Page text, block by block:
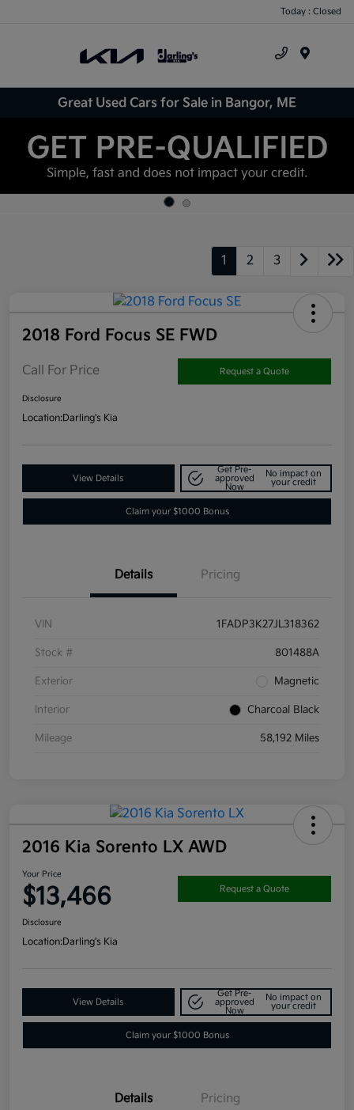
Today : Closed
Great Used Cars for Sale in Bangor, ME
1 2 3
2018 Ford Focus SE FWD
Call For Price Request a Quote
Disclosure
Location:Darling's Kia
View Details
Get Pre-
approved
Now
No impact on
your credit
Claim your $1000 Bonus
Details Pricing
VIN 1FADP3K27JL318362
Stock # 801488A
Exterior Magnetic
Interior Charcoal Black
Mileage 58,192 Miles
2016 Kia Sorento LX AWD
Your Price
$13,466 Request a Quote
Disclosure
Location:Darling's Kia
View Details
Get Pre-
approved
Now
No impact on
your credit
Claim your $1000 Bonus
Details Pricing